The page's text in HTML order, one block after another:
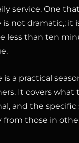
service. One
not dramatic,; it
less than ten
is a practical
It covers what
and the
from those in